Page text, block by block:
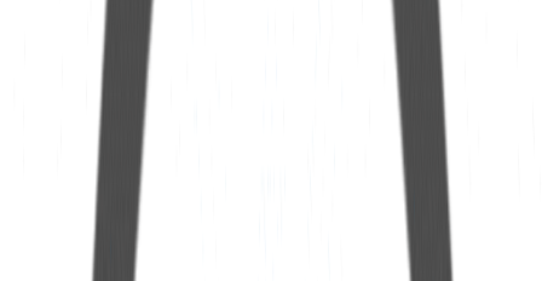
HUB Dreno
See more
25mm Extension Hose